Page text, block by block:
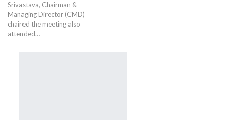
Srivastava, Chairman &
Managing Director (CMD)
chaired the meeting also
attended…